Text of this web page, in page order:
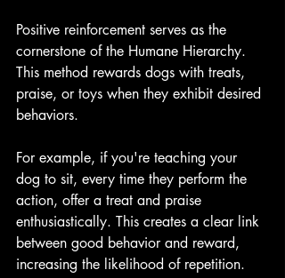
Positive reinforcement serves as the
cornerstone of the Humane Hierarchy.
This method rewards dogs with treats,
praise, or toys when they exhibit desired
behaviors.
For example, if you're teaching your
dog to sit, every time they perform the
action, offer a treat and praise
enthusiastically. This creates a clear link
between good behavior and reward,
increasing the likelihood of repetition.